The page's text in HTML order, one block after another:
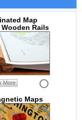
Map
Rails
More
Maps